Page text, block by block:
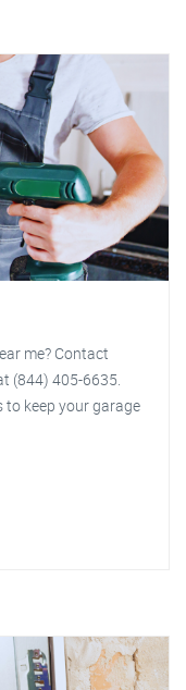
me? Contact
(844) 405-6635.
to keep your garage